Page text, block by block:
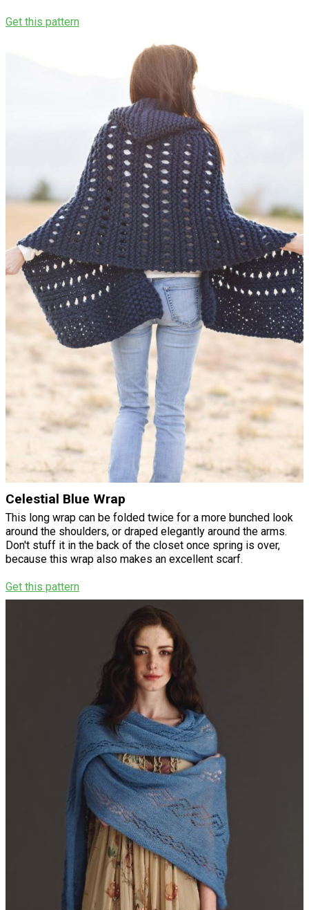
Get this pattern
Celestial Blue Wrap
This long wrap can be folded twice for a more bunched look
around the shoulders, or draped elegantly around the arms.
Don't stuff it in the back of the closet once spring is over,
because this wrap also makes an excellent scarf.
Get this pattern